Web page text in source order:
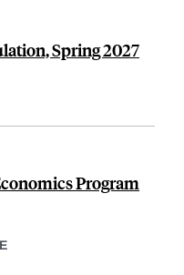
Spring 2027
Program